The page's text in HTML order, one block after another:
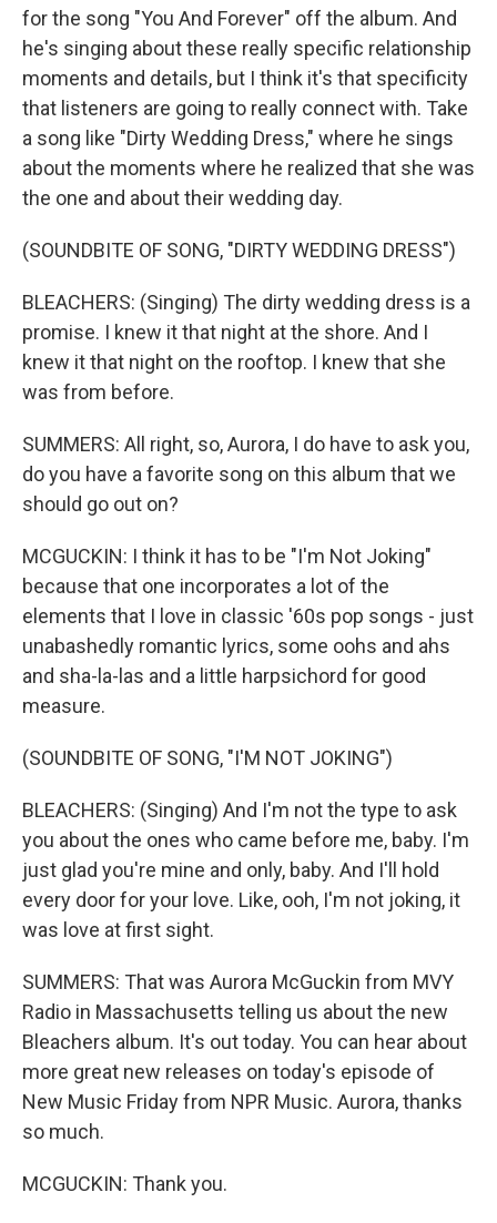
for the song "You And Forever" off the album. And
he's singing about these really specific relationship
moments and details, but I think it's that specificity
that listeners are going to really connect with. Take
a song like "Dirty Wedding Dress," where he sings
about the moments where he realized that she was
the one and about their wedding day.
(SOUNDBITE OF SONG, "DIRTY WEDDING DRESS")
BLEACHERS: (Singing) The dirty wedding dress is a
promise. I knew it that night at the shore. And I
knew it that night on the rooftop. I knew that she
was from before.
SUMMERS: All right, so, Aurora, I do have to ask you,
do you have a favorite song on this album that we
should go out on?
MCGUCKIN: I think it has to be "I'm Not Joking"
because that one incorporates a lot of the
elements that I love in classic '60s pop songs - just
unabashedly romantic lyrics, some oohs and ahs
and sha-la-las and a little harpsichord for good
measure.
(SOUNDBITE OF SONG, "I'M NOT JOKING")
BLEACHERS: (Singing) And I'm not the type to ask
you about the ones who came before me, baby. I'm
just glad you're mine and only, baby. And I'll hold
every door for your love. Like, ooh, I'm not joking, it
was love at first sight.
SUMMERS: That was Aurora McGuckin from MVY
Radio in Massachusetts telling us about the new
Bleachers album. It's out today. You can hear about
more great new releases on today's episode of
New Music Friday from NPR Music. Aurora, thanks
so much.
MCGUCKIN: Thank you.